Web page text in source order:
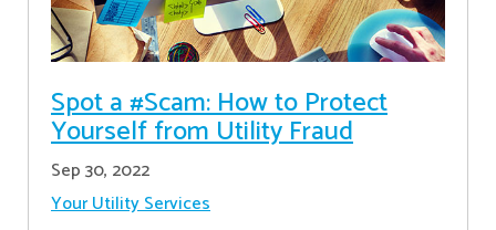
Spot a #Scam: How to Protect
Yourself from Utility Fraud
Sep 30, 2022
Your Utility Services